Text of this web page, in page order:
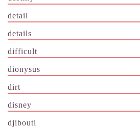
detail
details
difficult
dionysus
dirt
disney
djibouti